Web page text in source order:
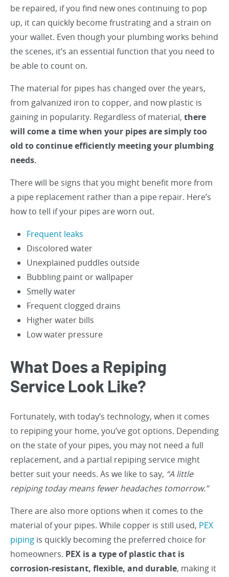
be repaired, if you find new ones continuing to pop
up, it can quickly become frustrating and a strain on
your wallet. Even though your plumbing works behind
the scenes, it’s an essential function that you need to
be able to count on.
The material for pipes has changed over the years,
from galvanized iron to copper, and now plastic is
gaining in popularity. Regardless of material, there
will come a time when your pipes are simply too
old to continue efficiently meeting your plumbing
needs.
There will be signs that you might benefit more from
a pipe replacement rather than a pipe repair. Here’s
how to tell if your pipes are worn out.
Frequent leaks
Discolored water
Unexplained puddles outside
Bubbling paint or wallpaper
Smelly water
Frequent clogged drains
Higher water bills
Low water pressure
What Does a Repiping
Service Look Like?
Fortunately, with today’s technology, when it comes
to repiping your home, you’ve got options. Depending
on the state of your pipes, you may not need a full
replacement, and a partial repiping service might
better suit your needs. As we like to say, “A little
repiping today means fewer headaches tomorrow.”
There are also more options when it comes to the
material of your pipes. While copper is still used, PEX
piping is quickly becoming the preferred choice for
homeowners. PEX is a type of plastic that is
corrosion-resistant, flexible, and durable, making it